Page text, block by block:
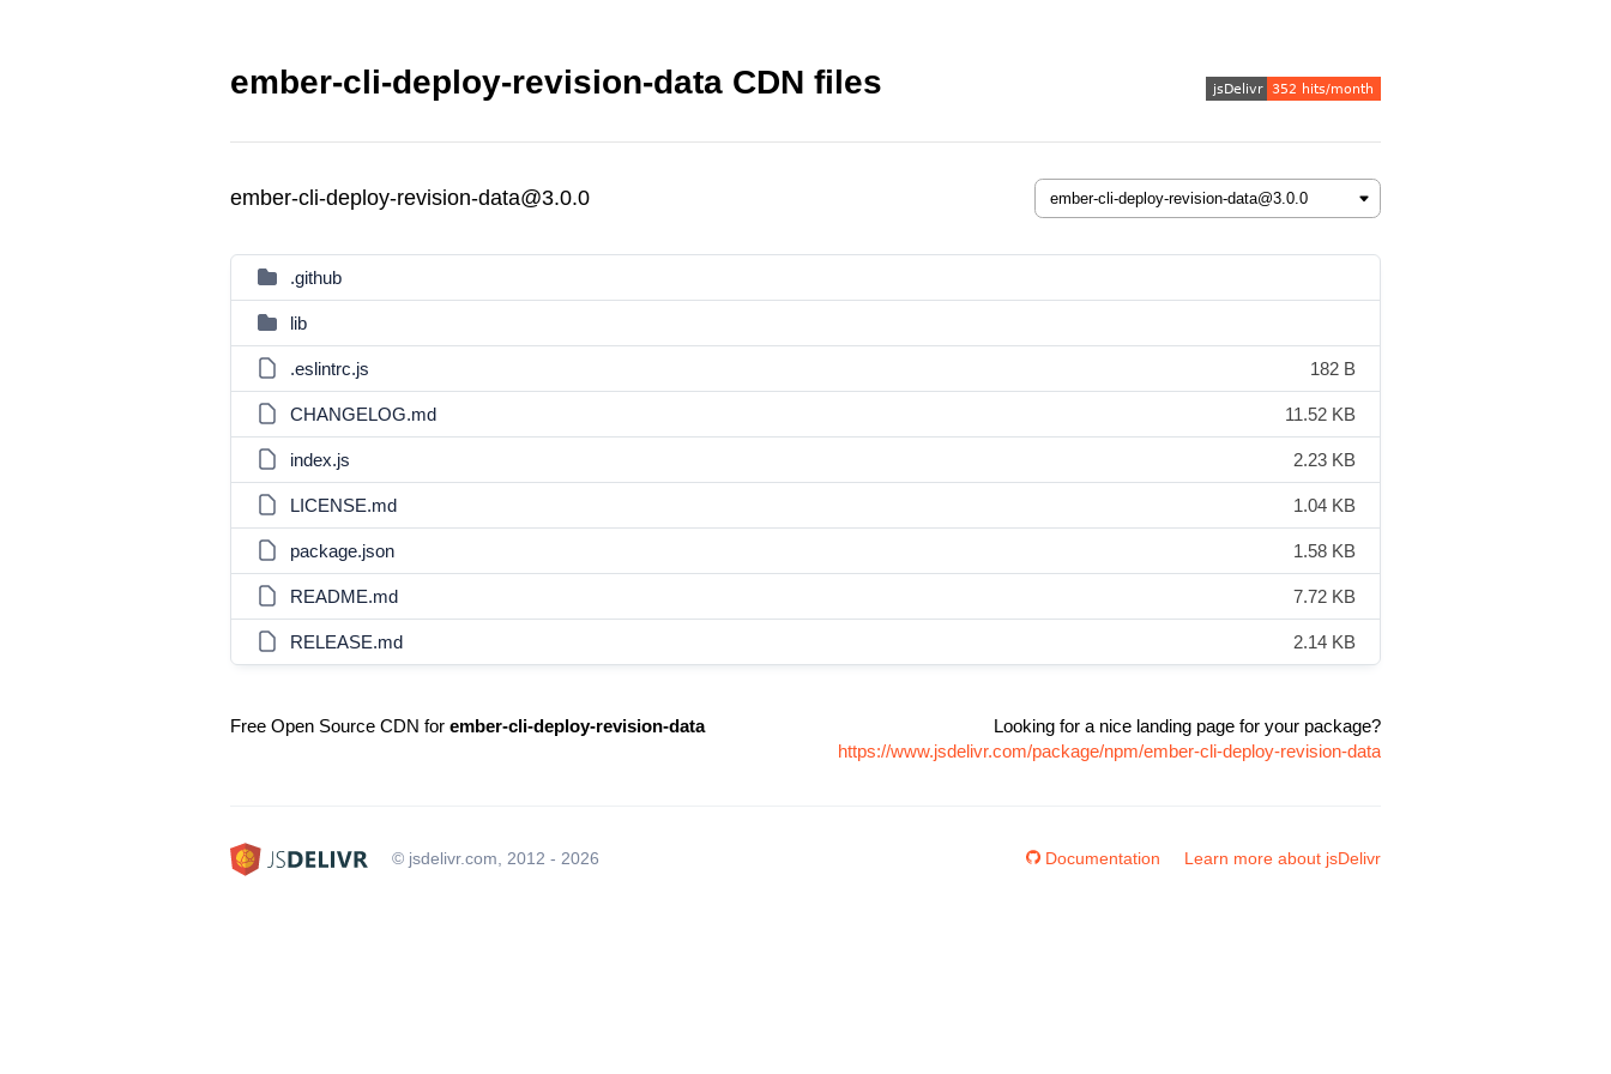
ember-cli-deploy-revision-data CDN files
ember-cli-deploy-revision-data@3.0.0
.github
lib
.eslintrc.js 182 B
CHANGELOG.md 11.52 KB
index.js 2.23 KB
LICENSE.md 1.04 KB
package.json 1.58 KB
README.md 7.72 KB
RELEASE.md 2.14 KB
Free Open Source CDN for ember-cli-deploy-revision-data
Looking for a nice landing page for your package?
https://www.jsdelivr.com/package/npm/ember-cli-deploy-revision-data
© jsdelivr.com, 2012 - 2026 Documentation Learn more about jsDelivr